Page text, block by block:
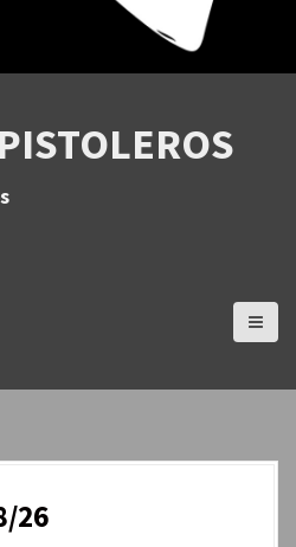
26